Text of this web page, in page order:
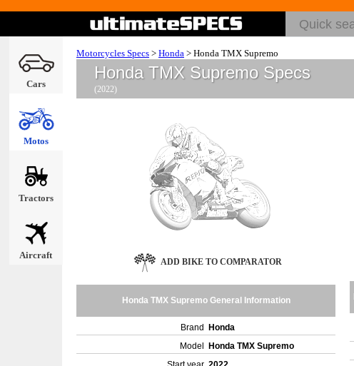
Cars
Motos
Tractors
Aircraft
Motorcycles Specs > Honda > Honda TMX Supremo
Honda TMX Supremo Specs
(2022)
ADD BIKE TO COMPARATOR
Honda TMX Supremo General Information
Brand
Honda
Model
Honda TMX Supremo